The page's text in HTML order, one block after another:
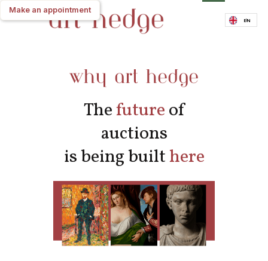
EN
Make an appointment
Make an appointment
why art hedge
Thefutureof
auctions
is being builthere